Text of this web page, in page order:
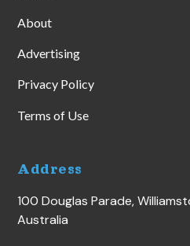
About
Advertising
Privacy Policy
Terms of Use
Address
100 Douglas Parade,
Australia